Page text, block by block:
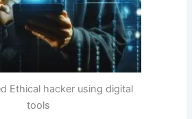
Ethical hacker using digital
tools